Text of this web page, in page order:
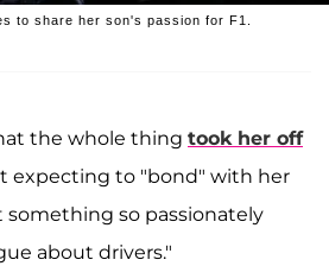
to share her son's passion for F1.
the whole thing took her off
expecting to "bond" with her
so passionately
about drivers."